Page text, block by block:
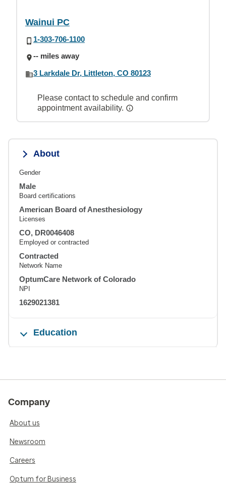
Wainui PC
1-303-706-1100
-- miles away
3 Larkdale Dr, Littleton, CO 80123
Please contact to schedule and confirm
appointment availability.
About
Gender
Male
Board certifications
American Board of Anesthesiology
Licenses
CO, DR0046408
Employed or contracted
Contracted
Network Name
OptumCare Network of Colorado
NPI
1629021381
Education
Company
About us
Newsroom
Careers
Optum for Business